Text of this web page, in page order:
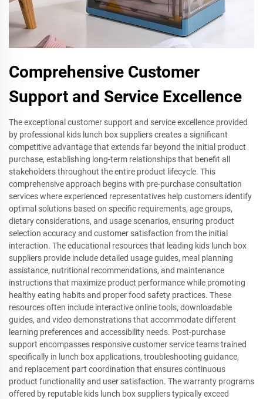
Comprehensive Customer
Support and Service Excellence
The exceptional customer support and service excellence provided
by professional kids lunch box suppliers creates a significant
competitive advantage that extends far beyond the initial product
purchase, establishing long-term relationships that benefit all
stakeholders throughout the entire product lifecycle. This
comprehensive approach begins with pre-purchase consultation
services where experienced representatives help customers identify
optimal solutions based on specific requirements, age groups,
dietary considerations, and usage scenarios, ensuring product
selection accuracy and customer satisfaction from the initial
interaction. The educational resources that leading kids lunch box
suppliers provide include detailed usage guides, meal planning
assistance, nutritional recommendations, and maintenance
instructions that maximize product performance while promoting
healthy eating habits and proper food safety practices. These
resources often include interactive online tools, downloadable
guides, and video demonstrations that accommodate different
learning preferences and accessibility needs. Post-purchase
support encompasses responsive customer service teams trained
specifically in lunch box applications, troubleshooting guidance,
and replacement part coordination that ensures continuous
product functionality and user satisfaction. The warranty programs
offered by reputable kids lunch box suppliers typically exceed